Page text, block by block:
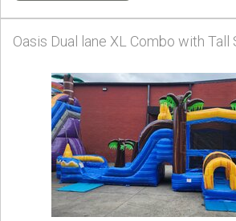
Oasis Dual lane XL Combo with Tall